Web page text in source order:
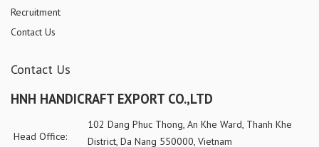
Recruitment
Contact Us
Contact Us
HNH HANDICRAFT EXPORT CO.,LTD
Head Office:
102 Dang Phuc Thong, An Khe Ward, Thanh Khe
District, Da Nang 550000, Vietnam